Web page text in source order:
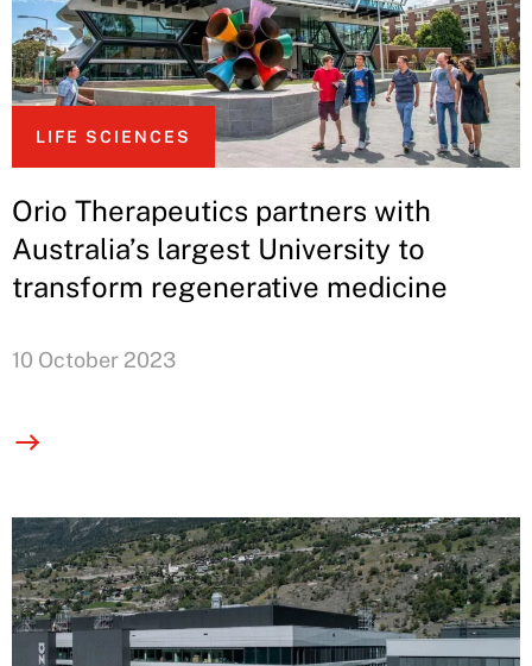
LIFE SCIENCES
Orio Therapeutics partners with
Australia’s largest University to
transform regenerative medicine
10 October 2023